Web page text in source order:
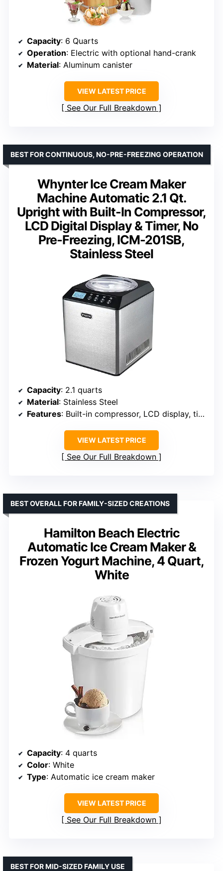
Capacity: 6 Quarts
Operation: Electric with optional hand-crank
Material: Aluminum canister
VIEW LATEST PRICE
See Our Full Breakdown
Whynter Ice Cream Maker
Machine Automatic 2.1 Qt.
Upright with Built-In Compressor,
LCD Digital Display & Timer, No
Pre-Freezing, ICM-201SB,
Stainless Steel
BEST FOR CONTINUOUS, NO-PRE-FREEZING OPERATION
Capacity: 2.1 quarts
Material: Stainless Steel
Features: Built-in compressor, LCD display, timer
VIEW LATEST PRICE
See Our Full Breakdown
Hamilton Beach Electric
Automatic Ice Cream Maker &
Frozen Yogurt Machine, 4 Quart,
White
BEST OVERALL FOR FAMILY-SIZED CREATIONS
Capacity: 4 quarts
Color: White
Type: Automatic ice cream maker
VIEW LATEST PRICE
See Our Full Breakdown
BEST FOR MID-SIZED FAMILY USE